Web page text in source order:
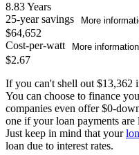
8.83 Years
25-year savings
More
$64,652
Cost-per-watt
More information
$2.67
If you can't shell out $13,362
You can choose to finance
companies even offer $0-
one if your loan payments
Just keep in mind that your
loan due to interest rates.